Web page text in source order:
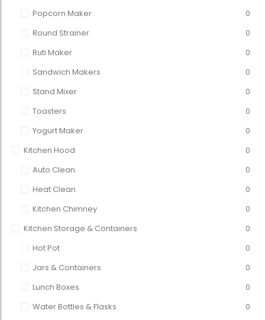
Popcorn Maker
0
Round Strainer
0
Ruti Maker
0
Sandwich Makers
0
Stand Mixer
0
Toasters
0
Yogurt Maker
0
Kitchen Hood
0
Auto Clean
0
Heat Clean
0
Kitchen Chimney
0
Kitchen Storage & Containers
0
Hot Pot
0
Jars & Containers
0
Lunch Boxes
0
Water Bottles & Flasks
0